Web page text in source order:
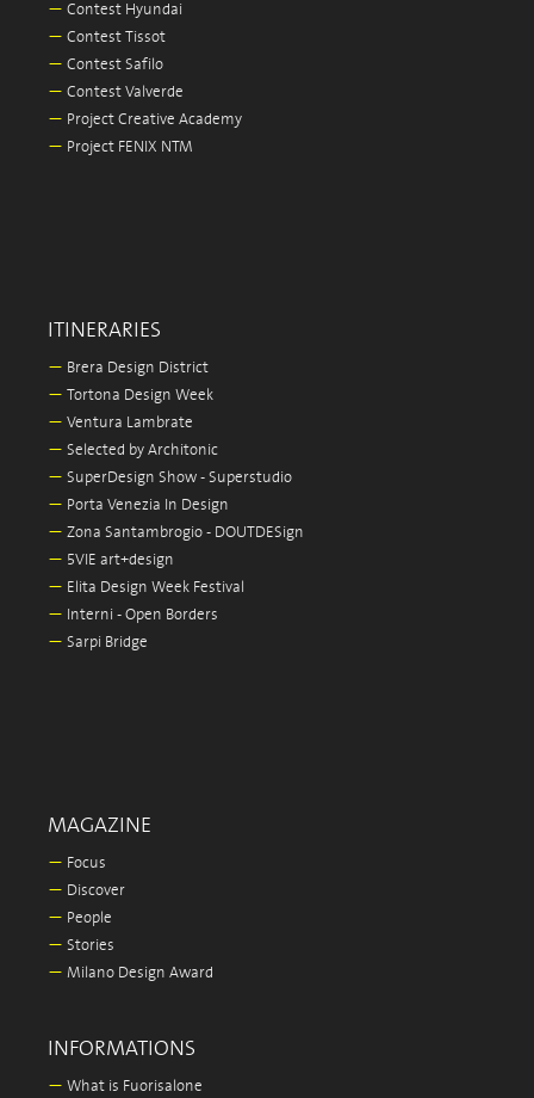
— Contest Hyundai
— Contest Tissot
— Contest Safilo
— Contest Valverde
— Project Creative Academy
— Project FENIX NTM
ITINERARIES
— Brera Design District
— Tortona Design Week
— Ventura Lambrate
— Selected by Architonic
— SuperDesign Show - Superstudio
— Porta Venezia In Design
— Zona Santambrogio - DOUTDESign
— 5VIE art+design
— Elita Design Week Festival
— Interni - Open Borders
— Sarpi Bridge
MAGAZINE
— Focus
— Discover
— People
— Stories
— Milano Design Award
INFORMATIONS
— What is Fuorisalone